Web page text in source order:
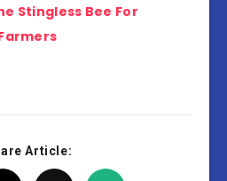
Stingless Bee For
Article: